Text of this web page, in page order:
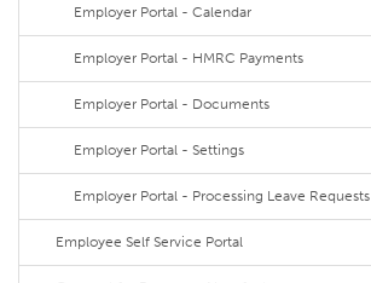
Employer Portal - Calendar
Employer Portal - HMRC Payments
Employer Portal - Documents
Employer Portal - Settings
Employer Portal - Processing Leave Requests
Employee Self Service Portal